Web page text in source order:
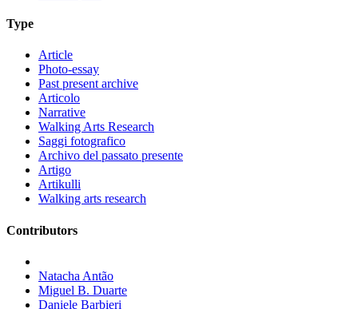
Type
Article
Photo-essay
Past present archive
Articolo
Narrative
Walking Arts Research
Saggi fotografico
Archivo del passato presente
Artigo
Artikulli
Walking arts research
Contributors
Natacha Antão
Miguel B. Duarte
Daniele Barbieri